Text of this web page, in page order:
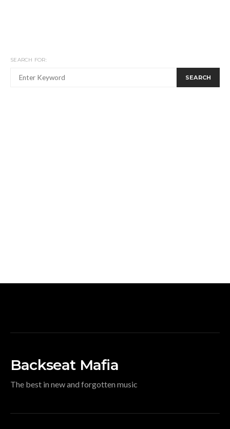
SEARCH FOR:
SEARCH
Backseat Mafia
The best in new and forgotten music